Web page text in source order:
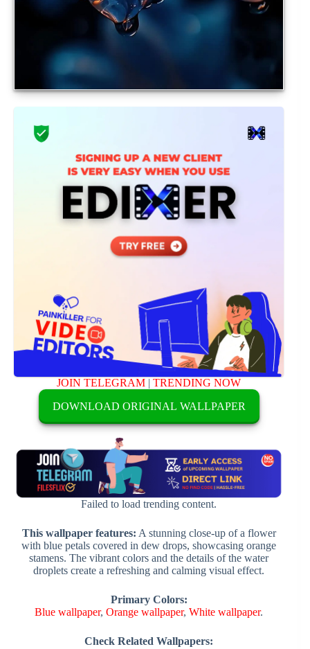
JOIN TELEGRAM |TRENDING NOW
DOWNLOAD ORIGINAL WALLPAPER
Failed to load trending content.
This wallpaper features: A stunning close-up of a flower
with blue petals covered in dew drops, showcasing orange
stamens. The vibrant colors and the details of the water
droplets create a refreshing and calming visual effect.
Primary Colors:
Blue wallpaper,Orange wallpaper,White wallpaper.
Check Related Wallpapers: